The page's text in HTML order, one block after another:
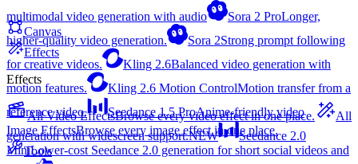
multimodal video generation with audio
Sora 2 ProLonger,
higher-quality video generation.
Sora 2Strong prompt following
for creative videos.
Kling 2.6Balanced video generation with
motion features.
Kling 2.6 Motion ControlMotion transfer from a
reference video.
Seedance 1.5 ProAnime-friendly video
generation with widescreen support.NEW
Seedance 2.0
MiniLower-cost Seedance 2.0 generation for short social videos and
Canvas
Effects
Effects
All Video EffectsBrowse every video effect in one place.
All
Image EffectsBrowse every image effect in one place.
Tools